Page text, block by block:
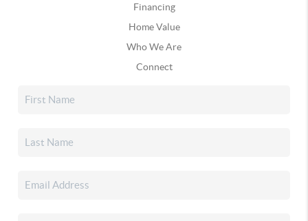
Financing
Home Value
Who We Are
Connect